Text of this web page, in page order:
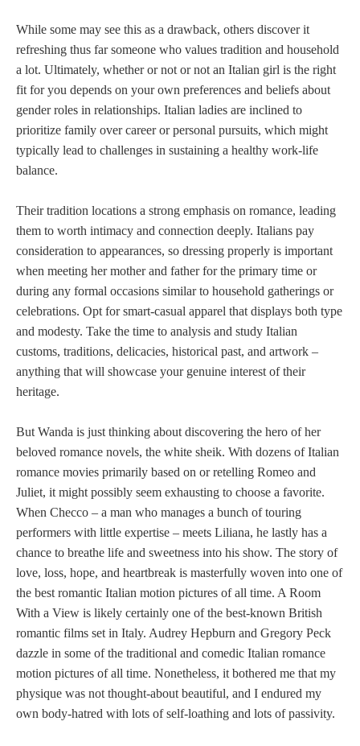
While some may see this as a drawback, others discover it
refreshing thus far someone who values tradition and household
a lot. Ultimately, whether or not or not an Italian girl is the right
fit for you depends on your own preferences and beliefs about
gender roles in relationships. Italian ladies are inclined to
prioritize family over career or personal pursuits, which might
typically lead to challenges in sustaining a healthy work-life
balance.
Their tradition locations a strong emphasis on romance, leading
them to worth intimacy and connection deeply. Italians pay
consideration to appearances, so dressing properly is important
when meeting her mother and father for the primary time or
during any formal occasions similar to household gatherings or
celebrations. Opt for smart-casual apparel that displays both type
and modesty. Take the time to analysis and study Italian
customs, traditions, delicacies, historical past, and artwork –
anything that will showcase your genuine interest of their
heritage.
But Wanda is just thinking about discovering the hero of her
beloved romance novels, the white sheik. With dozens of Italian
romance movies primarily based on or retelling Romeo and
Juliet, it might possibly seem exhausting to choose a favorite.
When Checco – a man who manages a bunch of touring
performers with little expertise – meets Liliana, he lastly has a
chance to breathe life and sweetness into his show. The story of
love, loss, hope, and heartbreak is masterfully woven into one of
the best romantic Italian motion pictures of all time. A Room
With a View is likely certainly one of the best-known British
romantic films set in Italy. Audrey Hepburn and Gregory Peck
dazzle in some of the traditional and comedic Italian romance
motion pictures of all time. Nonetheless, it bothered me that my
physique was not thought-about beautiful, and I endured my
own body-hatred with lots of self-loathing and lots of passivity.